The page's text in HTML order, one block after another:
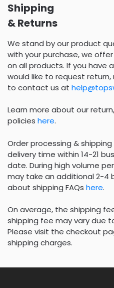
Shipping
& Returns
We stand by our product
with your purchase, we
on all products. If you have
would like to request
to contact us at
Learn more about our
policies here.
Order processing &
delivery time within 14-21
date. During high volume
may take an additional 2-4
about shipping FAQs here.
On average, the shipping
shipping fee may vary due
Please visit the checkout
shipping charges.